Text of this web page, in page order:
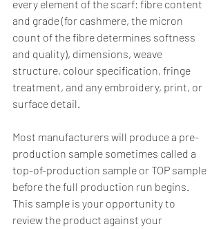
every element of the scarf: fibre content
and grade (for cashmere, the micron
count of the fibre determines softness
and quality), dimensions, weave
structure, colour specification, fringe
treatment, and any embroidery, print, or
surface detail.
Most manufacturers will produce a pre-
production sample sometimes called a
top-of-production sample or TOP sample
before the full production run begins.
This sample is your opportunity to
review the product against your